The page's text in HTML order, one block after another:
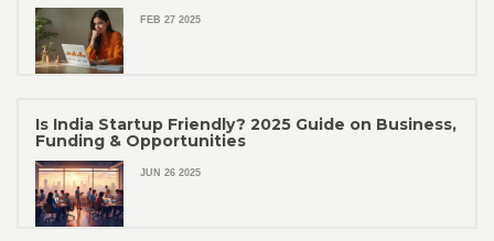
FEB 27 2025
Is India Startup Friendly? 2025 Guide on Business,
Funding & Opportunities
JUN 26 2025